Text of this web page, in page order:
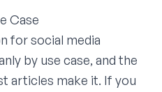
Case
for social media
by use case, and the
articles make it. If you